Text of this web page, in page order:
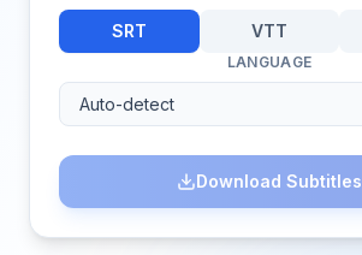
SRT VTT
LANGUAGE
Download Subtitles